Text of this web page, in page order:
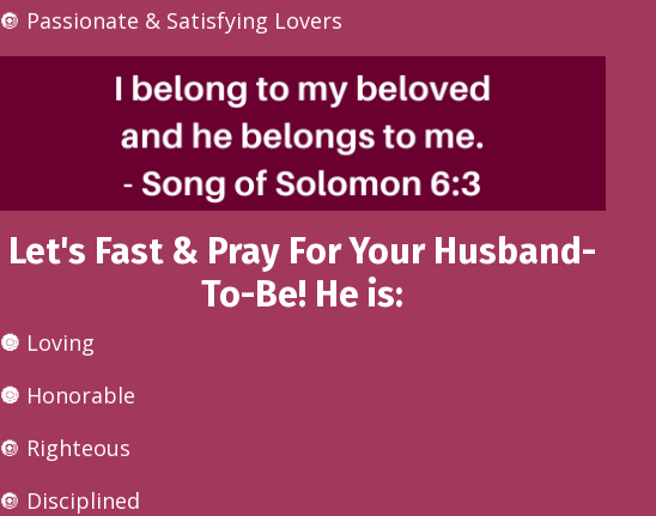
🔘 Passionate & Satisfying Lovers
Let's Fast & Pray For Your Husband-
To-Be! He is:
🔘 Loving
🔘 Honorable
🔘 Righteous
🔘 Disciplined